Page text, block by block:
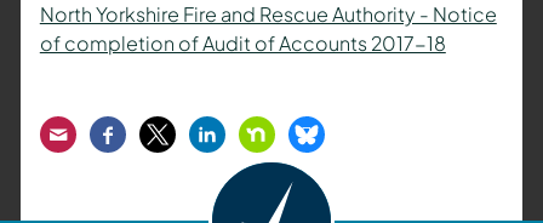
North Yorkshire Fire and Rescue Authority - Notice
of completion of Audit of Accounts 2017-18
EmailFacebook
TwitterLinkedInNextdoorBluesky